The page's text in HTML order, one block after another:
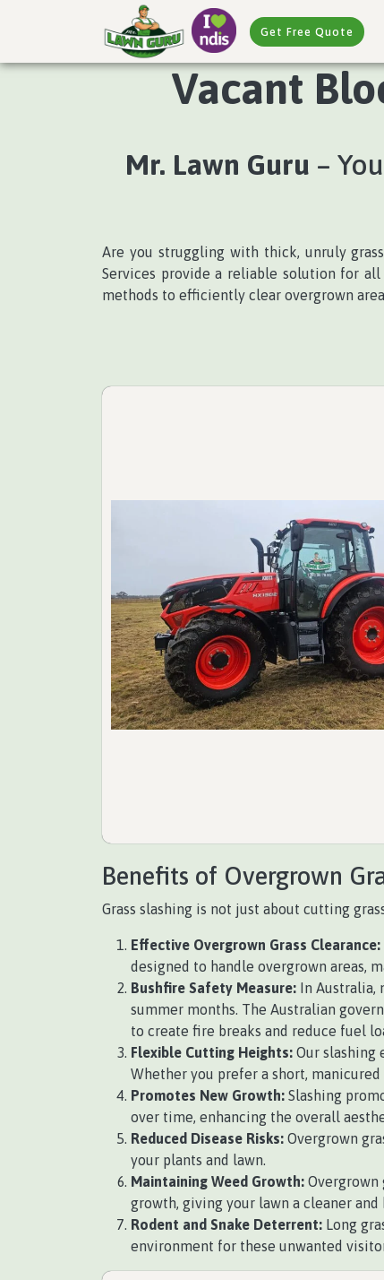
Get Free Quote
Vacant
Mr. Lawn Guru –
Are you struggling with thick, unruly
Services provide a reliable solution for
methods to efficiently clear overgrown
Benefits of Overgrown
Grass slashing is not just about cutting
Effective Overgrown Grass Clearance:
designed to handle overgrown areas,
Bushfire Safety Measure: In Australia,
summer months. The Australian
to create fire breaks and reduce fuel
Flexible Cutting Heights: Our slashing
Whether you prefer a short,
Promotes New Growth: Slashing
over time, enhancing the overall
Reduced Disease Risks: Overgrown
your plants and lawn.
Maintaining Weed Growth: Overgrown
growth, giving your lawn a cleaner and
Rodent and Snake Deterrent: Long
environment for these unwanted